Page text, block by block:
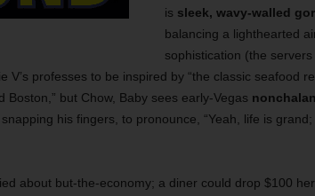
is sleek, wavy-walled
balancing a lighthearted
sophistication (the
V’s professes to be inspired by “the classic seafood
Boston,” but Chow, Baby sees early-Vegas
his fingers, to pronounce, “Yeah, life is grand;
about but-the-economy; a diner could drop $100